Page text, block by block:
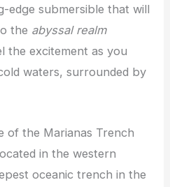
edge submersible that will
the abyssal realm
the excitement as you
waters, surrounded by
of the Marianas Trench
in the western
oceanic trench in the